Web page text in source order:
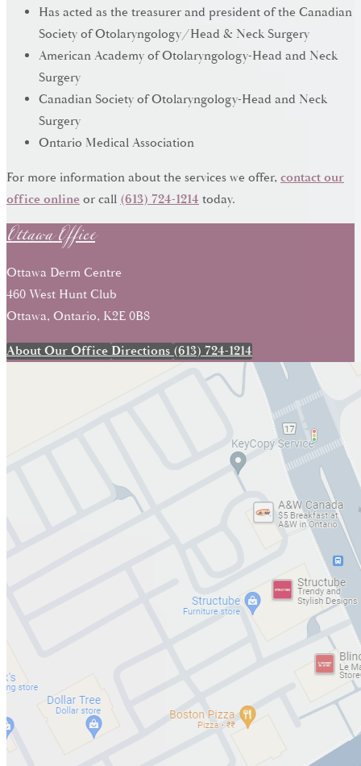
Has acted as the treasurer and president of the Canadian
Society of Otolaryngology/Head & Neck Surgery
American Academy of Otolaryngology-Head and Neck
Surgery
Canadian Society of Otolaryngology-Head and Neck
Surgery
Ontario Medical Association
For more information about the services we offer, contact our
office onlineor call (613) 724-1214 today.
Ottawa Office
Ottawa Derm Centre
460 West Hunt Club
Ottawa, Ontario, K2E 0B8
About Our Office Directions (613) 724-1214